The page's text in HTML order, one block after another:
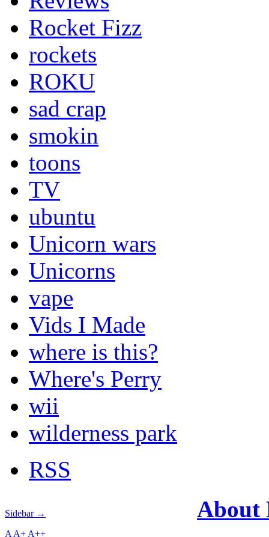
Rocket Fizz
rockets
ROKU
sad crap
smokin
toons
TV
ubuntu
Unicorn wars
Unicorns
vape
Vids I Made
where is this?
Where's Perry
wii
wilderness park
RSS
Sidebar →
A A+ A++
About